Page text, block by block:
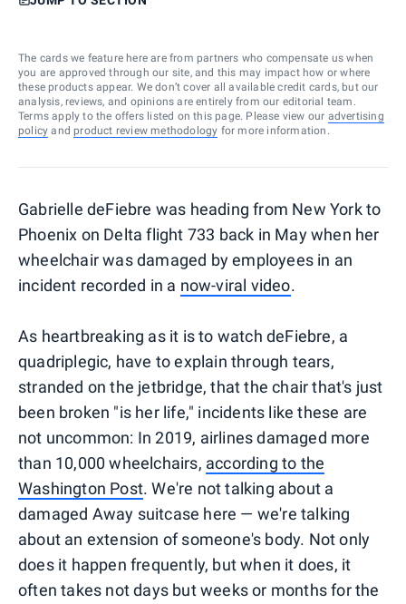
The cards we feature here are from partners who compensate us when
you are approved through our site, and this may impact how or where
these products appear. We don’t cover all available credit cards, but our
analysis, reviews, and opinions are entirely from our editorial team.
Terms apply to the offers listed on this page. Please view our advertising
policy and product review methodology for more information.
Gabrielle deFiebre was heading from New York to
Phoenix on Delta flight 733 back in May when her
wheelchair was damaged by employees in an
incident recorded in a now-viral video.
As heartbreaking as it is to watch deFiebre, a
quadriplegic, have to explain through tears,
stranded on the jetbridge, that the chair that's just
been broken "is her life," incidents like these are
not uncommon: In 2019, airlines damaged more
than 10,000 wheelchairs, according to the
Washington Post. We're not talking about a
damaged Away suitcase here — we're talking
about an extension of someone's body. Not only
does it happen frequently, but when it does, it
often takes not days but weeks or months for the